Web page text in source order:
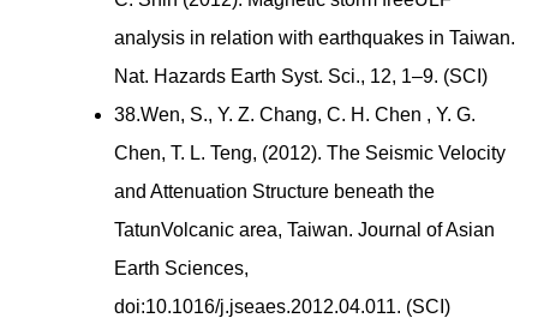
analysis in relation with earthquakes in Taiwan.
Nat. Hazards Earth Syst. Sci., 12, 1–9. (SCI)
38.Wen, S., Y. Z. Chang, C. H. Chen , Y. G.
Chen, T. L. Teng, (2012). The Seismic Velocity
and Attenuation Structure beneath the
TatunVolcanic area, Taiwan. Journal of Asian
Earth Sciences,
doi:10.1016/j.jseaes.2012.04.011. (SCI)